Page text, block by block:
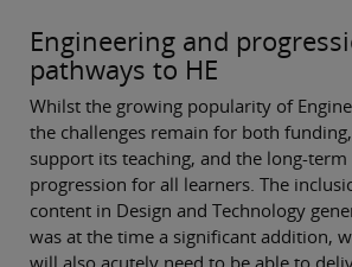
Engineering and
pathways to HE
Whilst the growing popularity of
the challenges remain for both
support its teaching, and the long-
progression for all learners. The
content in Design and Technology
was at the time a significant addition,